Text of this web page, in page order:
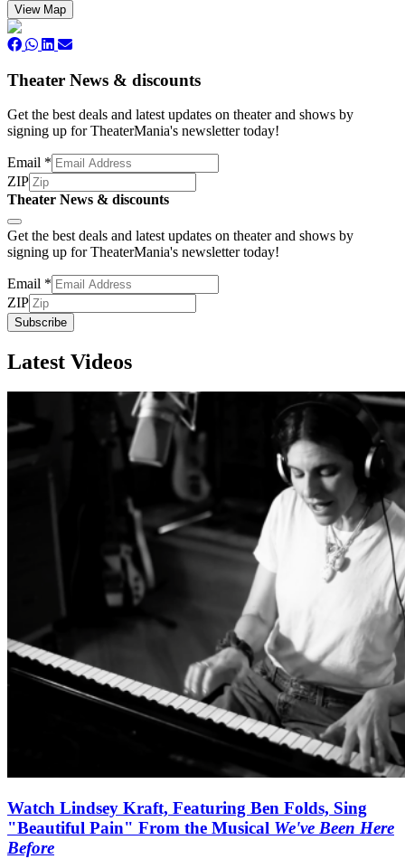
View Map
Theater News & discounts
Get the best deals and latest updates on theater and shows by
signing up for TheaterMania's newsletter today!
Email *
ZIP
Subscribe
Theater News & discounts
Get the best deals and latest updates on theater and shows by
signing up for TheaterMania's newsletter today!
Email *
ZIP
Subscribe
Latest Videos
Watch Lindsey Kraft, Featuring Ben Folds, Sing
"Beautiful Pain" From the Musical We've Been Here
Before